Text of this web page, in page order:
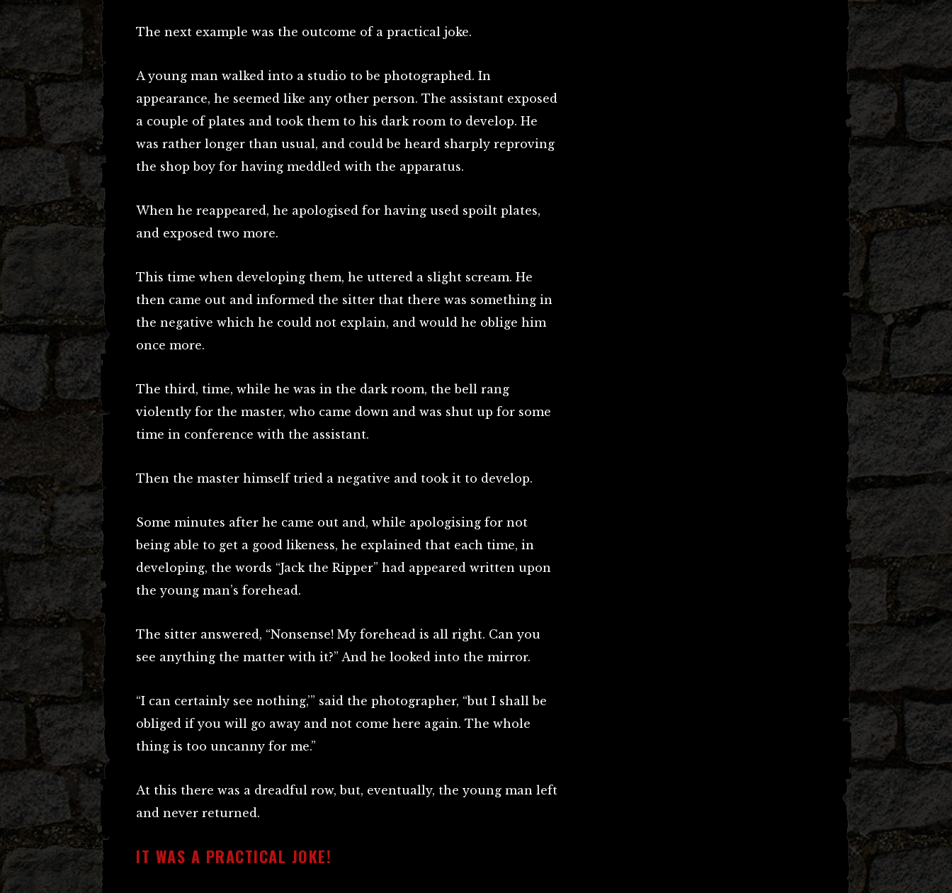
The next example was the outcome of a practical joke.
A young man walked into a studio to be photographed. In
appearance, he seemed like any other person. The assistant exposed
a couple of plates and took them to his dark room to develop. He
was rather longer than usual, and could be heard sharply reproving
the shop boy for having meddled with the apparatus.
When he reappeared, he apologised for having used spoilt plates,
and exposed two more.
This time when developing them, he uttered a slight scream. He
then came out and informed the sitter that there was something in
the negative which he could not explain, and would he oblige him
once more.
The third, time, while he was in the dark room, the bell rang
violently for the master, who came down and was shut up for some
time in conference with the assistant.
Then the master himself tried a negative and took it to develop.
Some minutes after he came out and, while apologising for not
being able to get a good likeness, he explained that each time, in
developing, the words “Jack the Ripper” had appeared written upon
the young man’s forehead.
The sitter answered, “Nonsense! My forehead is all right. Can you
see anything the matter with it?” And he looked into the mirror.
“I can certainly see nothing,’” said the photographer, “but I shall be
obliged if you will go away and not come here again. The whole
thing is too uncanny for me.”
At this there was a dreadful row, but, eventually, the young man left
and never returned.
IT WAS A PRACTICAL JOKE!